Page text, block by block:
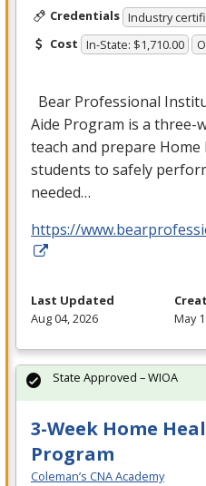
Credentials Industry
Cost In-State: $1,710.00
Bear Professional
Aide Program is a three-
teach and prepare
students to safely
needed…
https://
Last Updated
Aug 04, 2026
May
3-Week Home
Program
Coleman’s CNA Academy
State Approved – WIOA